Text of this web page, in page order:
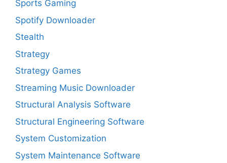
Sports Gaming
Spotify Downloader
Stealth
Strategy
Strategy Games
Streaming Music Downloader
Structural Analysis Software
Structural Engineering Software
System Customization
System Maintenance Software